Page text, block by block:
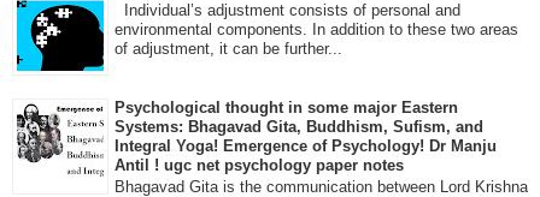
Individual’s adjustment consists of personal and
environmental components. In addition to these two areas
of adjustment, it can be further...
Psychological thought in some major Eastern
Systems: Bhagavad Gita, Buddhism, Sufism, and
Integral Yoga! Emergence of Psychology! Dr Manju
Antil ! ugc net psychology paper notes
Bhagavad Gita is the communication between Lord Krishna